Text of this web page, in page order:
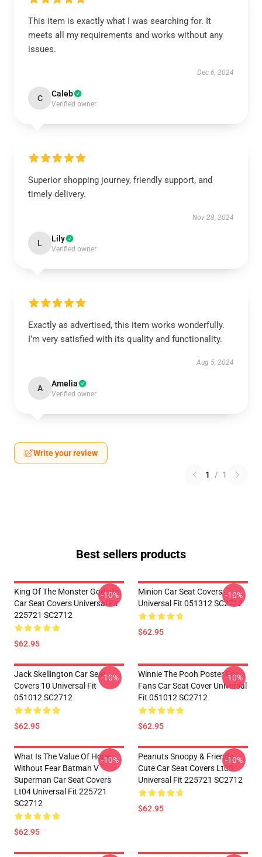
This item is exactly what I was searching for. It
meets all my requirements and works without any
issues.
Dec 6, 2024
C Caleb
Verified owner
Superior shopping journey, friendly support, and
timely delivery.
Nov 28, 2024
L Lily
Verified owner
Exactly as advertised, this item works wonderfully.
I’m very satisfied with its quality and functionality.
Aug 5, 2024
A Amelia
Verified owner
Write your review
1 / 1
Best sellers products
King Of The Monster Godzilla
Car Seat Covers Universal Fit
225721 SC2712
$62.95
-10%
Minion Car Seat Covers
Universal Fit 051312 SC2712
$62.95
-10%
Jack Skellington Car Seat
Covers 10 Universal Fit
051012 SC2712
$62.95
-10%
Winnie The Pooh Poster For
Fans Car Seat Cover Universal
Fit 051012 SC2712
$62.95
-10%
What Is The Value Of Hope
Without Fear Batman V
Superman Car Seat Covers
Lt04 Universal Fit 225721
SC2712
$62.95
-10%
Peanuts Snoopy & Friends
Cute Car Seat Covers Lt03
Universal Fit 225721 SC2712
$62.95
-10%